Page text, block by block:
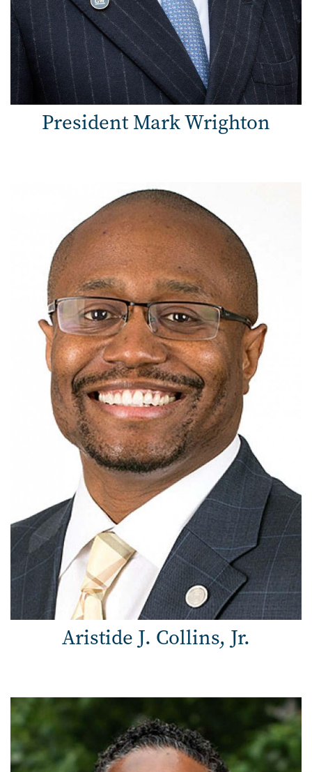
President Mark Wrighton
Aristide J. Collins, Jr.